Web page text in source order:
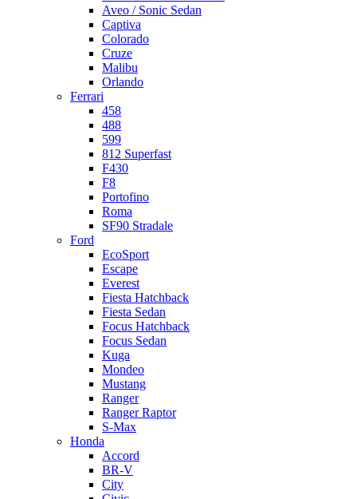
Aveo / Sonic Sedan
Captiva
Colorado
Cruze
Malibu
Orlando
Ferrari
458
488
599
812 Superfast
F430
F8
Portofino
Roma
SF90 Stradale
Ford
EcoSport
Escape
Everest
Fiesta Hatchback
Fiesta Sedan
Focus Hatchback
Focus Sedan
Kuga
Mondeo
Mustang
Ranger
Ranger Raptor
S-Max
Honda
Accord
BR-V
City